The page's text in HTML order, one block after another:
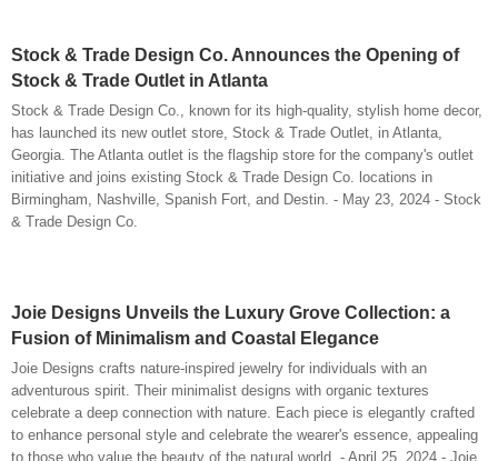
Stock & Trade Design Co. Announces the Opening of
Stock & Trade Outlet in Atlanta
Stock & Trade Design Co., known for its high-quality, stylish home decor,
has launched its new outlet store, Stock & Trade Outlet, in Atlanta,
Georgia. The Atlanta outlet is the flagship store for the company's outlet
initiative and joins existing Stock & Trade Design Co. locations in
Birmingham, Nashville, Spanish Fort, and Destin. - May 23, 2024 - Stock
& Trade Design Co.
Joie Designs Unveils the Luxury Grove Collection: a
Fusion of Minimalism and Coastal Elegance
Joie Designs crafts nature-inspired jewelry for individuals with an
adventurous spirit. Their minimalist designs with organic textures
celebrate a deep connection with nature. Each piece is elegantly crafted
to enhance personal style and celebrate the wearer's essence, appealing
to those who value the beauty of the natural world. - April 25, 2024 - Joie